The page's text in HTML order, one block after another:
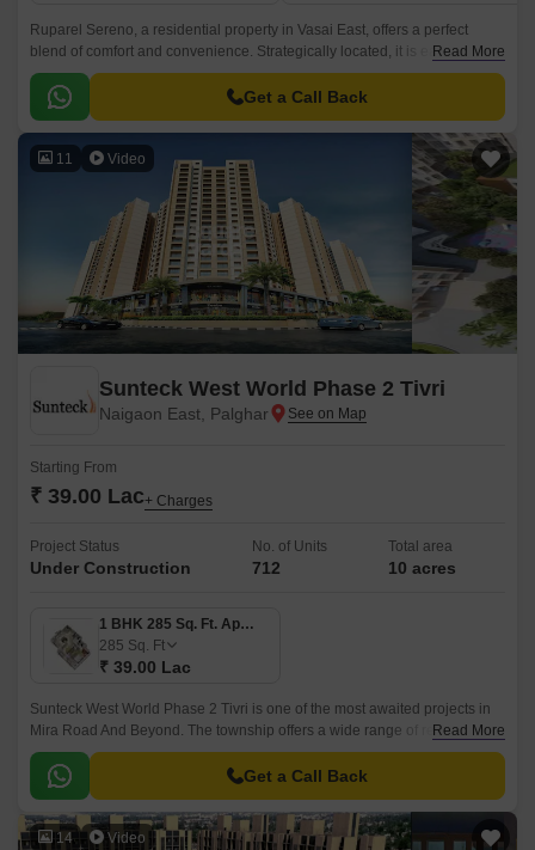
Ruparel Sereno, a residential property in Vasai East, offers a perfect
blend of comfort and convenience. Strategically located, it is easily
accessible via its proximity to prominent roads such as Vasai Road, Veer
Savarkar Rd, and Mumbai Delhi Highway.
Read More
Get a Call Back
11 Video
Sunteck West World Phase 2 Tivri
Naigaon East, Palghar
Starting From
₹ 39.00 Lac+ Charges
Project Status
Under Construction
No. of Units
712
Total area
10 acres
1 BHK 285 Sq. Ft. Apartment
285 Sq. Ft
₹ 39.00 Lac
Sunteck West World Phase 2 Tivri is one of the most awaited projects in
Mira Road And Beyond. The township offers a wide range of residential
options, from 1 & 2 BHK flats to luxurious 3BHK apartments.
Read More
Get a Call Back
14 Video